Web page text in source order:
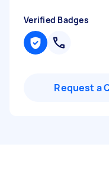
Verified Badges
Request a